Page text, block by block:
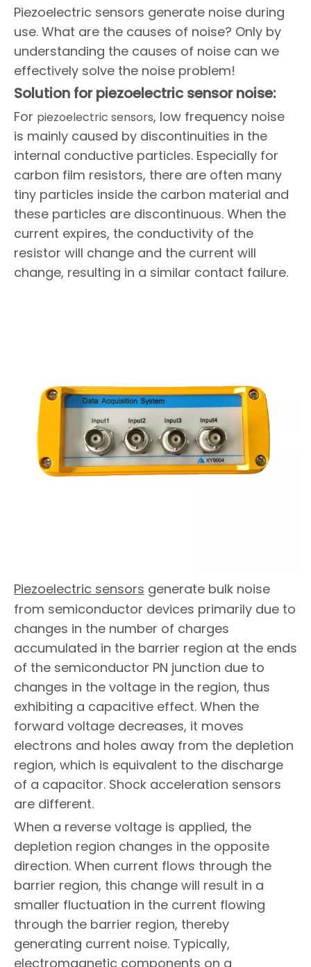
Piezoelectric sensors generate noise during
use. What are the causes of noise? Only by
understanding the causes of noise can we
effectively solve the noise problem!
Solution for piezoelectric sensor noise:
For piezoelectric sensors, low frequency noise
is mainly caused by discontinuities in the
internal conductive particles. Especially for
carbon film resistors, there are often many
tiny particles inside the carbon material and
these particles are discontinuous. When the
current expires, the conductivity of the
resistor will change and the current will
change, resulting in a similar contact failure.
Piezoelectric sensors generate bulk noise
from semiconductor devices primarily due to
changes in the number of charges
accumulated in the barrier region at the ends
of the semiconductor PN junction due to
changes in the voltage in the region, thus
exhibiting a capacitive effect. When the
forward voltage decreases, it moves
electrons and holes away from the depletion
region, which is equivalent to the discharge
of a capacitor. Shock acceleration sensors
are different.
When a reverse voltage is applied, the
depletion region changes in the opposite
direction. When current flows through the
barrier region, this change will result in a
smaller fluctuation in the current flowing
through the barrier region, thereby
generating current noise. Typically,
electromagnetic components on a